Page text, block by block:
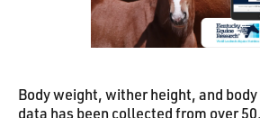
Body weight, wither height, and